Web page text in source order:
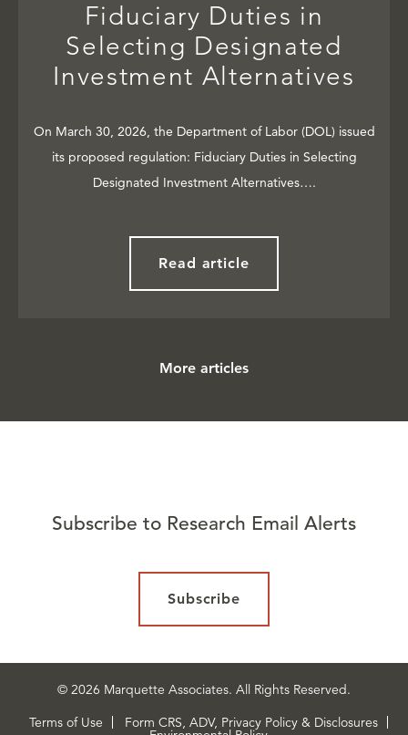
Fiduciary Duties in
Selecting Designated
Investment Alternatives
On March 30, 2026, the Department of Labor (DOL) issued
its proposed regulation: Fiduciary Duties in Selecting
Designated Investment Alternatives….
Read article
More articles
Subscribe to Research Email Alerts
Subscribe
© 2026 Marquette Associates. All Rights Reserved.
Terms of Use
Form CRS, ADV, Privacy Policy & Disclosures